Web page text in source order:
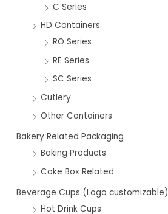
C Series
HD Containers
RO Series
RE Series
SC Series
Cutlery
Other Containers
Bakery Related Packaging
Baking Products
Cake Box Related
Beverage Cups (Logo customizable)
Hot Drink Cups